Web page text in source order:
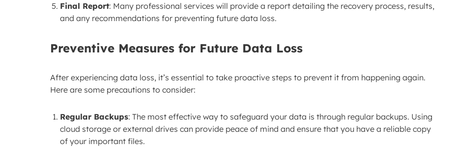
Final Report: Many professional services will provide a report detailing the recovery process, results,
and any recommendations for preventing future data loss.
Preventive Measures for Future Data Loss
After experiencing data loss, it’s essential to take proactive steps to prevent it from happening again.
Here are some precautions to consider:
Regular Backups: The most effective way to safeguard your data is through regular backups. Using
cloud storage or external drives can provide peace of mind and ensure that you have a reliable copy
of your important files.